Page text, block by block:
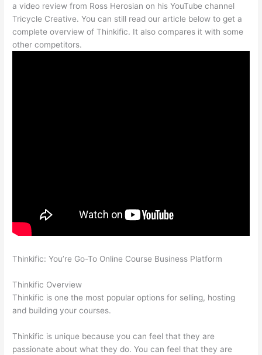
a video review from Ross Herosian on his YouTube channel
Tricycle Creative. You can still read our article below to get a
complete overview of Thinkific. It also compares it with some
other competitors.
Thinkific: You’re Go-To Online Course Business Platform
Thinkific Overview
Thinkific is one the most popular options for selling, hosting
and building your courses.
Thinkific is unique because you can feel that they are
passionate about what they do. You can feel that they are